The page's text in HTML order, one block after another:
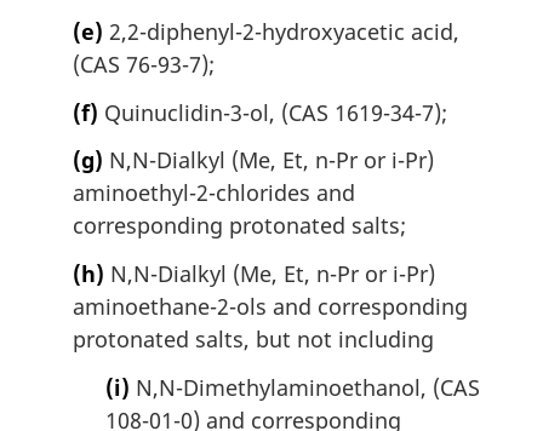
(e) 2,2-diphenyl-2-hydroxyacetic acid,
(CAS 76-93-7);
(f) Quinuclidin-3-ol, (CAS 1619-34-7);
(g) N,N-Dialkyl (Me, Et, n-Pr or i-Pr)
aminoethyl-2-chlorides and
corresponding protonated salts;
(h) N,N-Dialkyl (Me, Et, n-Pr or i-Pr)
aminoethane-2-ols and corresponding
protonated salts, but not including
(i) N,N-Dimethylaminoethanol, (CAS
108-01-0) and corresponding